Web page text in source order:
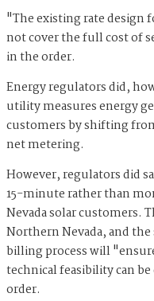
"The existing rate design
not cover the full cost of
in the order.
Energy regulators did,
utility measures energy
customers by shifting
net metering.
However, regulators did
15-minute rather than
Nevada solar customers.
Northern Nevada, and
billing process will
technical feasibility can
order.